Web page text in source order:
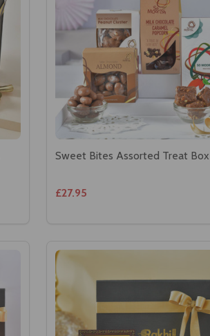
Sweet Bites Assorted Treat Box
£27.95